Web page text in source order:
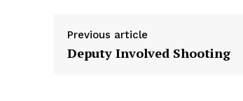
Previous article
Deputy Involved Shooting